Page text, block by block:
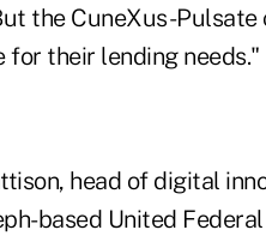
the CuneXus-
their lending needs."
head of digital
based United